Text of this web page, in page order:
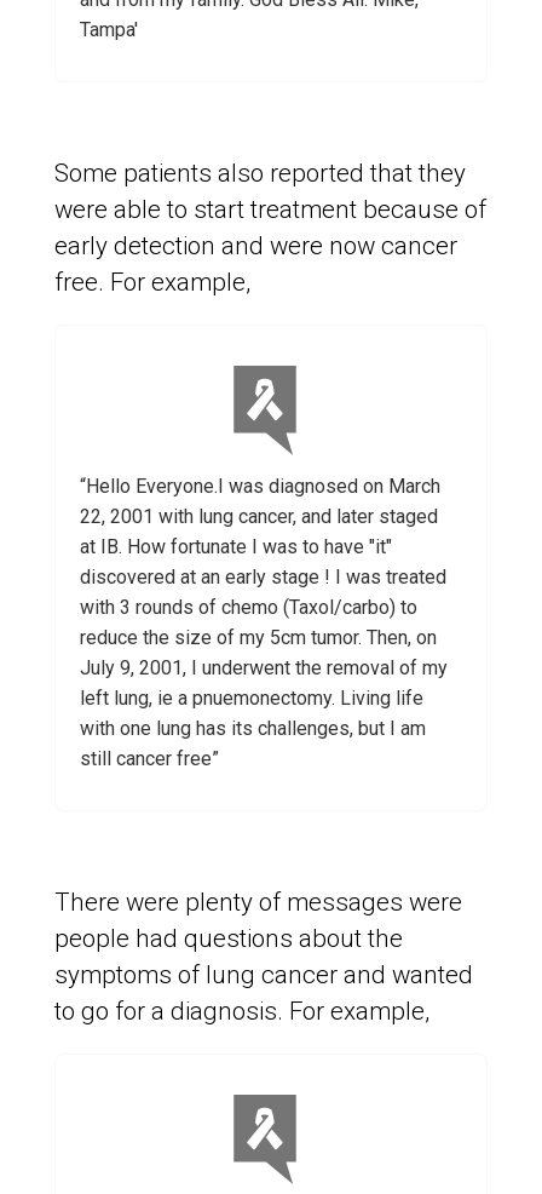
Tampa'
Some patients also reported that they
were able to start treatment because of
early detection and were now cancer
free. For example,
“Hello Everyone.I was diagnosed on March
22, 2001 with lung cancer, and later staged
at IB. How fortunate I was to have "it"
discovered at an early stage ! I was treated
with 3 rounds of chemo (Taxol/carbo) to
reduce the size of my 5cm tumor. Then, on
July 9, 2001, I underwent the removal of my
left lung, ie a pnuemonectomy. Living life
with one lung has its challenges, but I am
still cancer free”
There were plenty of messages were
people had questions about the
symptoms of lung cancer and wanted
to go for a diagnosis. For example,